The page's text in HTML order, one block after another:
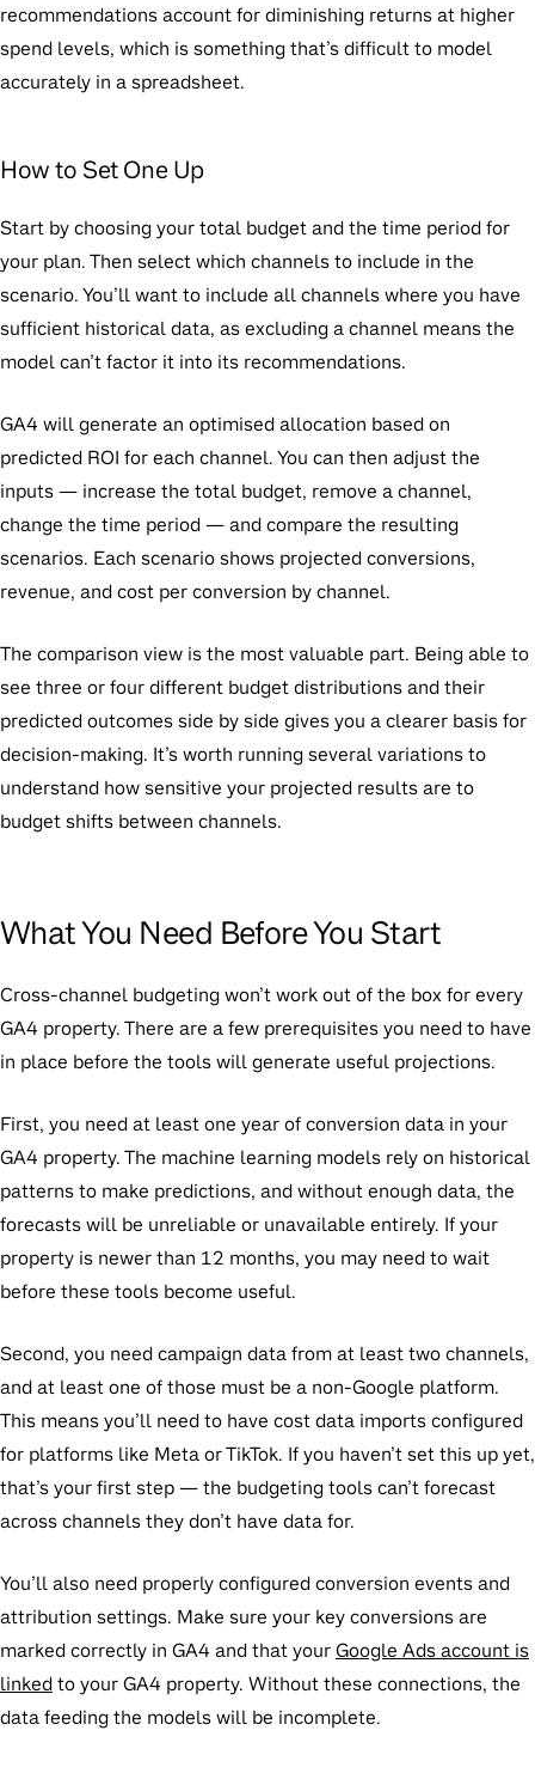
recommendations account for diminishing returns at higher
spend levels, which is something that’s difficult to model
accurately in a spreadsheet.
How to Set One Up
Start by choosing your total budget and the time period for
your plan. Then select which channels to include in the
scenario. You’ll want to include all channels where you have
sufficient historical data, as excluding a channel means the
model can’t factor it into its recommendations.
GA4 will generate an optimised allocation based on
predicted ROI for each channel. You can then adjust the
inputs — increase the total budget, remove a channel,
change the time period — and compare the resulting
scenarios. Each scenario shows projected conversions,
revenue, and cost per conversion by channel.
The comparison view is the most valuable part. Being able to
see three or four different budget distributions and their
predicted outcomes side by side gives you a clearer basis for
decision-making. It’s worth running several variations to
understand how sensitive your projected results are to
budget shifts between channels.
What You Need Before You Start
Cross-channel budgeting won’t work out of the box for every
GA4 property. There are a few prerequisites you need to have
in place before the tools will generate useful projections.
First, you need at least one year of conversion data in your
GA4 property. The machine learning models rely on historical
patterns to make predictions, and without enough data, the
forecasts will be unreliable or unavailable entirely. If your
property is newer than 12 months, you may need to wait
before these tools become useful.
Second, you need campaign data from at least two channels,
and at least one of those must be a non-Google platform.
This means you’ll need to have cost data imports configured
for platforms like Meta or TikTok. If you haven’t set this up yet,
that’s your first step — the budgeting tools can’t forecast
across channels they don’t have data for.
You’ll also need properly configured conversion events and
attribution settings. Make sure your key conversions are
marked correctly in GA4 and that yourGoogle Ads account is
linkedto your GA4 property. Without these connections, the
data feeding the models will be incomplete.